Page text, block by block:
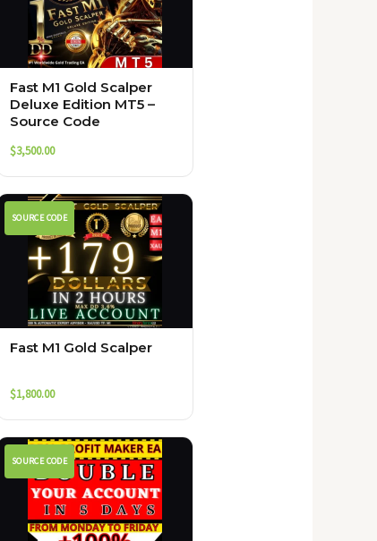
Fast M1 Gold Scalper
Deluxe Edition MT5 –
Source Code
$3,500.00
SOURCE CODE
Fast M1 Gold Scalper
$1,800.00
SOURCE CODE